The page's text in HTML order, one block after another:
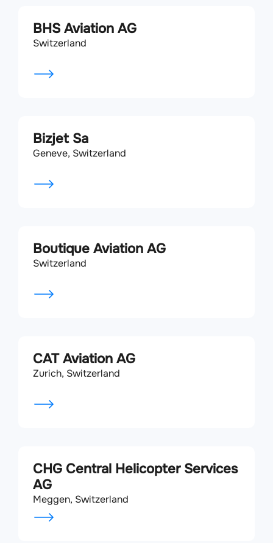
BHS Aviation AG
Switzerland
Bizjet Sa
Geneve, Switzerland
Boutique Aviation AG
Switzerland
CAT Aviation AG
Zurich, Switzerland
CHG Central Helicopter Services
AG
Meggen, Switzerland